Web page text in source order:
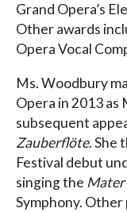
Grand Opera’s
Other awards
Opera Vocal
Ms. Woodbury
Opera in 2013 as
subsequent
Zauberflöte. She
Festival debut
singing the
Symphony.